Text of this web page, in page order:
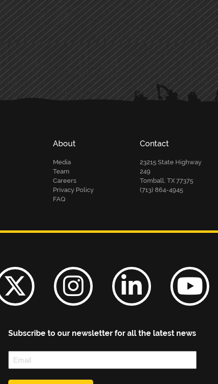
About
Media
Team
Careers
Privacy Policy
FAQ
Contact
23215 State Highway
249
Tomball, TX 77375
(713) 864-4945
Subscribe to our newsletter for all the latest news